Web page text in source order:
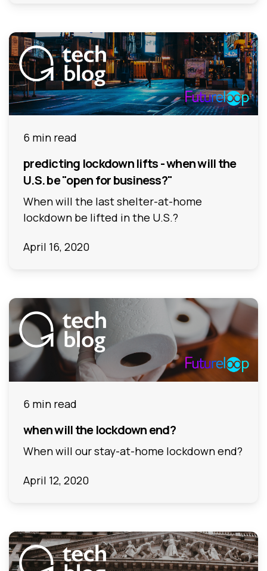
6 min read
predicting lockdown lifts - when will the
U.S. be "open for business?"
When will the last shelter-at-home
lockdown be lifted in the U.S.?
April 16, 2020
6 min read
when will the lockdown end?
When will our stay-at-home lockdown end?
April 12, 2020